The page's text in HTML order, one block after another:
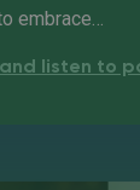
embrace…
with:
listen to